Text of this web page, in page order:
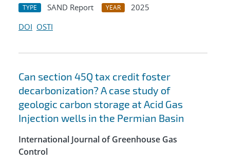
TYPE SAND Report YEAR
2025
DOI OSTI
Can section 45Q tax credit foster
decarbonization? A case study of
geologic carbon storage at Acid Gas
Injection wells in the Permian Basin
International Journal of Greenhouse Gas
Control